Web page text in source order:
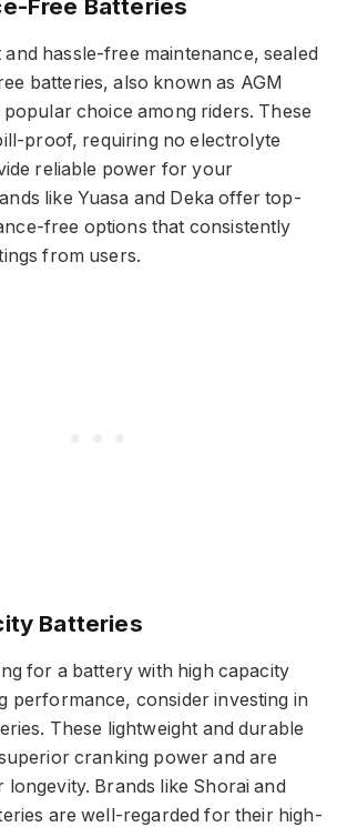
Free Batteries
hassle-free maintenance, sealed
batteries, also known as AGM
popular choice among riders. These
proof, requiring no electrolyte
reliable power for your
like Yuasa and Deka offer top-
free options that consistently
from users.
Batteries
for a battery with high capacity
performance, consider investing in
These lightweight and durable
cranking power and are
Brands like Shorai and
are well-regarded for their high-